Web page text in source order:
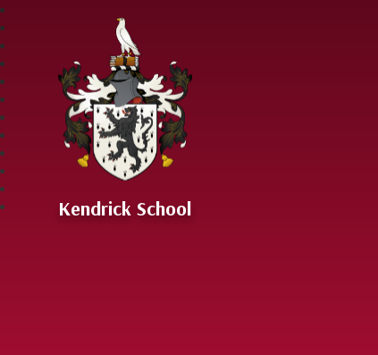
Skip to content ↓
Kendrick School